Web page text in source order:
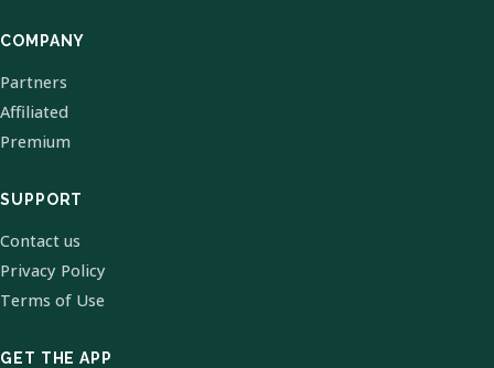
COMPANY
Partners
Affiliated
Premium
SUPPORT
Contact us
Privacy Policy
Terms of Use
GET THE APP